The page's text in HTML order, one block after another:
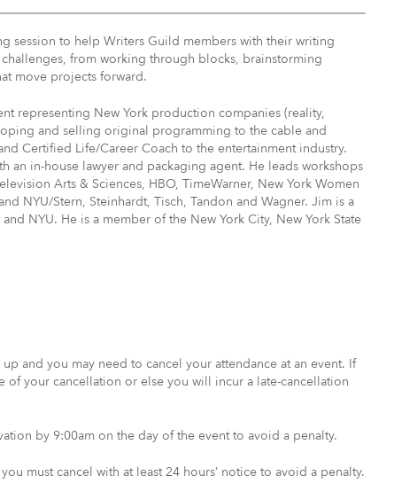
session to help Writers Guild members with their writing
from working through blocks, brainstorming
move projects forward.
representing New York production companies (reality,
and selling original programming to the cable and
Certified Life/Career Coach to the entertainment industry.
an in-house lawyer and packaging agent. He leads workshops
Arts & Sciences, HBO, TimeWarner, New York Women
NYU/Stern, Steinhardt, Tisch, Tandon and Wagner. Jim is a
NYU. He is a member of the New York City, New York State
and you may need to cancel your attendance at an event. If
your cancellation or else you will incur a late-cancellation
by 9:00am on the day of the event to avoid a penalty.
must cancel with at least 24 hours’ notice to avoid a penalty.